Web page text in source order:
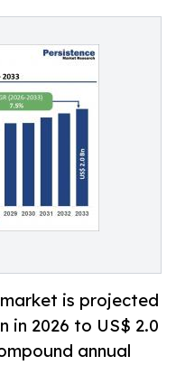
is projected
in 2026 to US$ 2.0
annual